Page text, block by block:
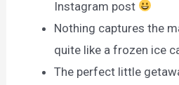
Instagram post
Nothing captures the
quite like a frozen ice
The perfect little